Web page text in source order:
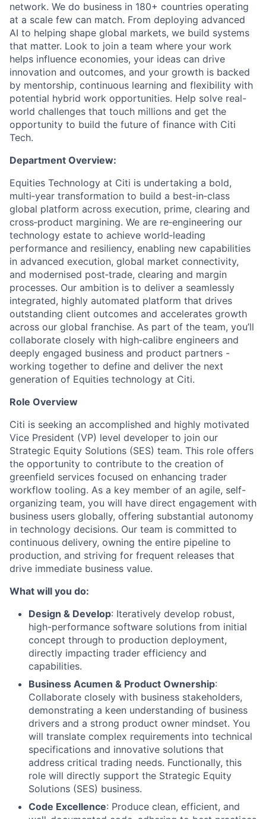
network. We do business in 180+ countries operating
at a scale few can match. From deploying advanced
AI to helping shape global markets, we build systems
that matter. Look to join a team where your work
helps influence economies, your ideas can drive
innovation and outcomes, and your growth is backed
by mentorship, continuous learning and flexibility with
potential hybrid work opportunities. Help solve real-
world challenges that touch millions and get the
opportunity to build the future of finance with Citi
Tech.
Department Overview:
Equities Technology at Citi is undertaking a bold,
multi‑year transformation to build a best‑in‑class
global platform across execution, prime, clearing and
cross‑product margining. We are re‑engineering our
technology estate to achieve world‑leading
performance and resiliency, enabling new capabilities
in advanced execution, global market connectivity,
and modernised post‑trade, clearing and margin
processes. Our ambition is to deliver a seamlessly
integrated, highly automated platform that drives
outstanding client outcomes and accelerates growth
across our global franchise. As part of the team, you’ll
collaborate closely with high‑calibre engineers and
deeply engaged business and product partners -
working together to define and deliver the next
generation of Equities technology at Citi.
Role Overview
Citi is seeking an accomplished and highly motivated
Vice President (VP) level developer to join our
Strategic Equity Solutions (SES) team. This role offers
the opportunity to contribute to the creation of
greenfield services focused on enhancing trader
workflow tooling. As a key member of an agile, self-
organizing team, you will have direct engagement with
business users globally, offering substantial autonomy
in technology decisions. Our team is committed to
continuous delivery, owning the entire pipeline to
production, and striving for frequent releases that
drive immediate business value.
What will you do:
Design & Develop: Iteratively develop robust,
high-performance software solutions from initial
concept through to production deployment,
directly impacting trader efficiency and
capabilities.
Business Acumen & Product Ownership:
Collaborate closely with business stakeholders,
demonstrating a keen understanding of business
drivers and a strong product owner mindset. You
will translate complex requirements into technical
specifications and innovative solutions that
address critical trading needs. Functionally, this
role will directly support the Strategic Equity
Solutions (SES) business.
Code Excellence: Produce clean, efficient, and